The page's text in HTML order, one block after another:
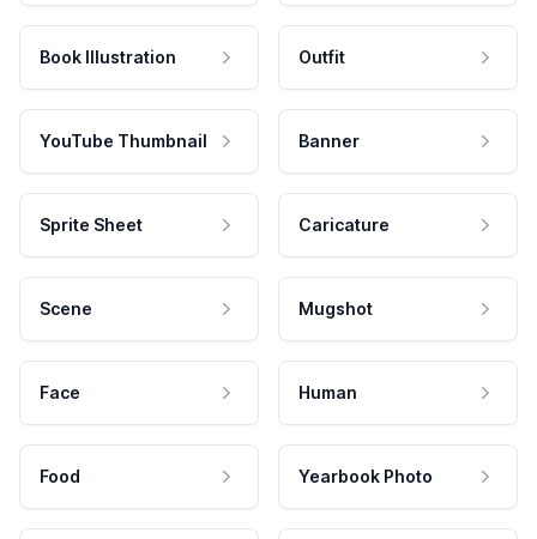
Book Illustration Outfit
YouTube Thumbnail Banner
Sprite Sheet Caricature
Scene Mugshot
Face Human
Food Yearbook Photo